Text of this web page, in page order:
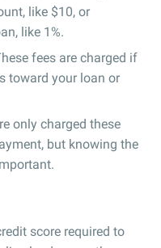
like $10, or
like 1%.
fees are charged if
toward your loan or
only charged these
but knowing the
score required to